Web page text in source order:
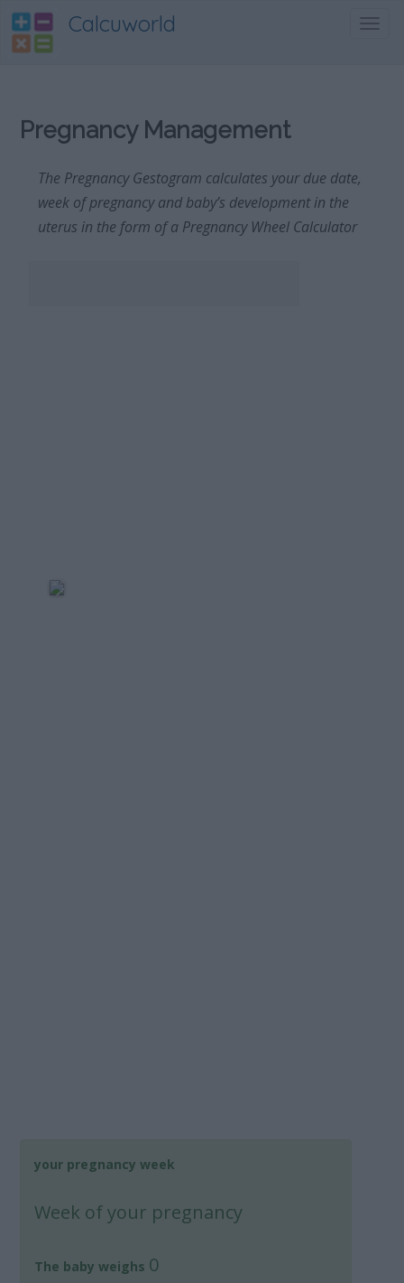
Calcuworld
Pregnancy Management
The Pregnancy Gestogram calculates your due date,
week of pregnancy and baby’s development in the
uterus in the form of a Pregnancy Wheel Calculator
your pregnancy week
Week of your pregnancy
The baby weighs 0